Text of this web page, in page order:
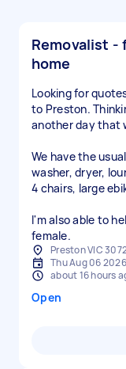
Removalist -
home
Looking for
to Preston.
another day that
We have the
washer, dryer,
4 chairs, large
I'm also able to
female.
Preston VIC
Thu Aug 06 2026
about 16 hours
Open